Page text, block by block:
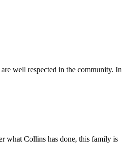
well respected in the community. In
what Collins has done, this family is